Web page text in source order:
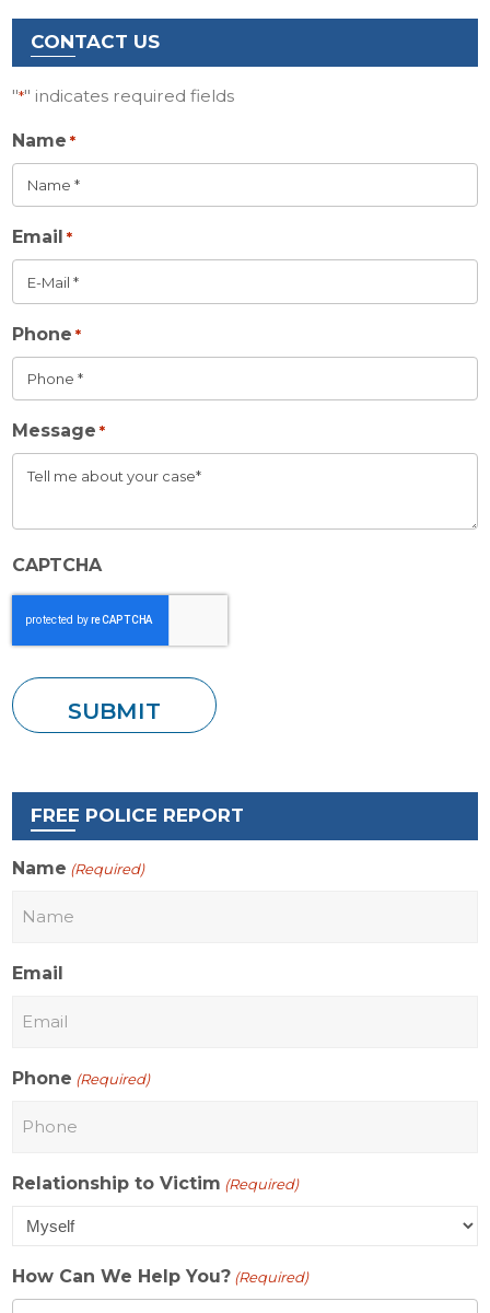
CONTACT US
"*" indicates required fields
Name *
Email *
Phone *
Message *
CAPTCHA
FREE POLICE REPORT
Name (Required)
Email
Phone (Required)
Relationship to Victim (Required)
How Can We Help You? (Required)